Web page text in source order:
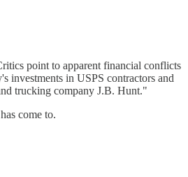
point to apparent financial conflicts
investments in USPS contractors and
trucking company J.B. Hunt."
come to.